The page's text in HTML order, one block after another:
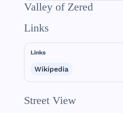
Valley of Zered
Links
Links
Wikipedia
Street View